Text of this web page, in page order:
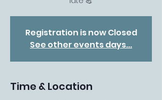
Registration is now Closed
See other events days...
Time & Location